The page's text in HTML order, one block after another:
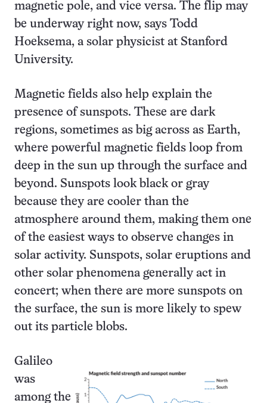
magnetic pole, and vice versa. The flip may
be underway right now, says Todd
Hoeksema, a solar physicist at Stanford
University.
Magnetic fields also help explain the
presence of sunspots. These are dark
regions, sometimes as big across as Earth,
where powerful magnetic fields loop from
deep in the sun up through the surface and
beyond. Sunspots look black or gray
because they are cooler than the
atmosphere around them, making them one
of the easiest ways to observe changes in
solar activity. Sunspots, solar eruptions and
other solar phenomena generally act in
concert; when there are more sunspots on
the surface, the sun is more likely to spew
out its particle blobs.
Galileo
was
among the